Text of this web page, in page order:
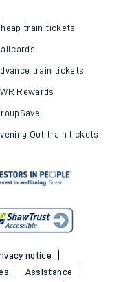
train tickets
train tickets
Rewards
Out train tickets
notice
Assistance